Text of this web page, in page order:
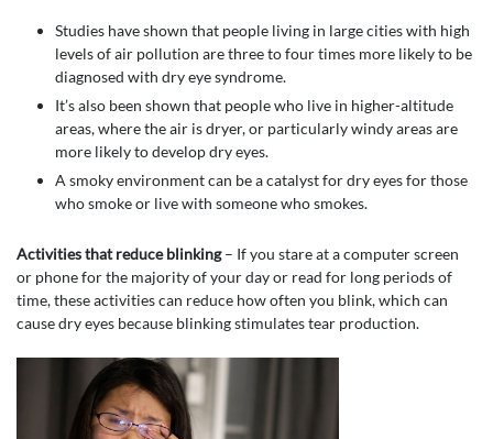
Studies have shown that people living in large cities with high
levels of air pollution are three to four times more likely to be
diagnosed with dry eye syndrome.
It’s also been shown that people who live in higher-altitude
areas, where the air is dryer, or particularly windy areas are
more likely to develop dry eyes.
A smoky environment can be a catalyst for dry eyes for those
who smoke or live with someone who smokes.
Activities that reduce blinking– If you stare at a computer screen
or phone for the majority of your day or read for long periods of
time, these activities can reduce how often you blink, which can
cause dry eyes because blinking stimulates tear production.